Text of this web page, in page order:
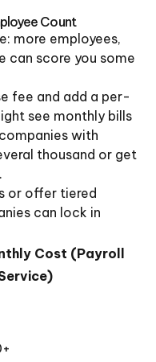
Count
more employees,
can score you some
fee and add a per-
see monthly bills
with
thousand or get
or offer tiered
can lock in
Cost (Payroll